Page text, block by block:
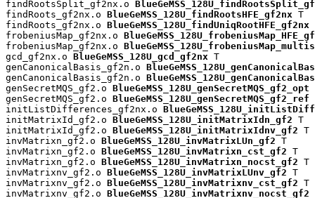
findRootsSplit_gf2nx.o
findRoots_gf2nx.o BlueGeMSS_128U_findRootsHFE_gf2nx T
findRoots_gf2nx.o BlueGeMSS_128U_findUniqRootHFE_gf2nx
frobeniusMap_gf2nx.o
frobeniusMap_gf2nx.o
gcd_gf2nx.o BlueGeMSS_128U_gcd_gf2nx T
genCanonicalBasis_gf2n.o
genCanonicalBasis_gf2n.o
genSecretMQS_gf2.o BlueGeMSS_128U_genSecretMQS_gf2_opt
genSecretMQS_gf2.o BlueGeMSS_128U_genSecretMQS_gf2_ref
initListDifferences_gf2nx.o
initMatrixId_gf2.o BlueGeMSS_128U_initMatrixIdn_gf2 T
initMatrixId_gf2.o BlueGeMSS_128U_initMatrixIdnv_gf2 T
invMatrixn_gf2.o BlueGeMSS_128U_invMatrixLUn_gf2 T
invMatrixn_gf2.o BlueGeMSS_128U_invMatrixn_cst_gf2 T
invMatrixn_gf2.o BlueGeMSS_128U_invMatrixn_nocst_gf2 T
invMatrixnv_gf2.o BlueGeMSS_128U_invMatrixLUnv_gf2 T
invMatrixnv_gf2.o BlueGeMSS_128U_invMatrixnv_cst_gf2 T
invMatrixnv_gf2.o BlueGeMSS_128U_invMatrixnv_nocst_gf2